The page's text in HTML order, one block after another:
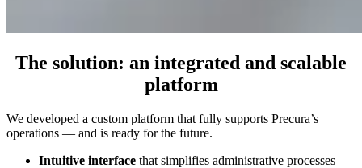
The solution: an integrated and scalable
platform
We developed a custom platform that fully supports Precura’s
operations — and is ready for the future.
Intuitive interface that simplifies administrative processes